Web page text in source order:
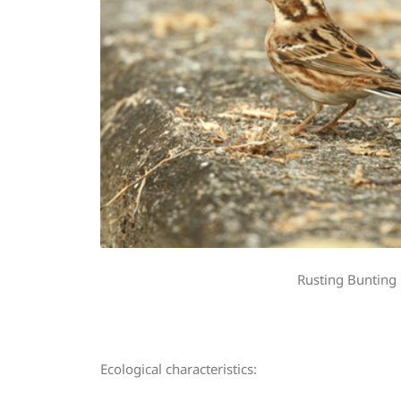
Rusting Bunting
Ecological characteristics: